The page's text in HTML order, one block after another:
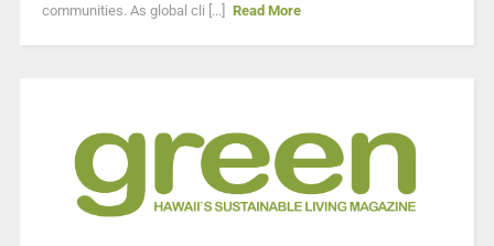
communities. As global cli [...]
Read More